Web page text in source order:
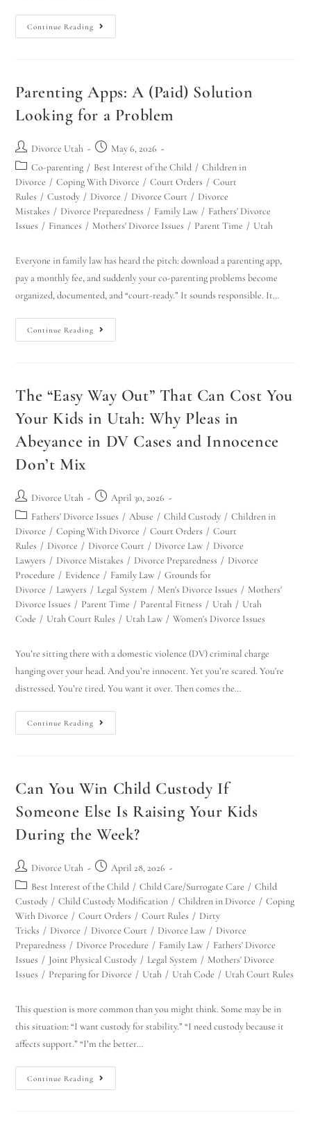
Continue Reading
Parenting Apps: A (Paid) Solution
Looking for a Problem
Divorce Utah
May 6, 2026
Co-parenting / Best Interest of the Child / Children in
Divorce / Coping With Divorce / Court Orders / Court
Rules / Custody / Divorce / Divorce Court / Divorce
Mistakes / Divorce Preparedness / Family Law / Fathers' Divorce
Issues / Finances / Mothers' Divorce Issues / Parent Time / Utah
Everyone in family law has heard the pitch: download a parenting app,
pay a monthly fee, and suddenly your co-parenting problems become
organized, documented, and “court-ready.” It sounds responsible. It…
Continue Reading
The “Easy Way Out” That Can Cost You
Your Kids in Utah: Why Pleas in
Abeyance in DV Cases and Innocence
Don’t Mix
Divorce Utah
April 30, 2026
Fathers' Divorce Issues / Abuse / Child Custody / Children in
Divorce / Coping With Divorce / Court Orders / Court
Rules / Divorce / Divorce Court / Divorce Law / Divorce
Lawyers / Divorce Mistakes / Divorce Preparedness / Divorce
Procedure / Evidence / Family Law / Grounds for
Divorce / Lawyers / Legal System / Men's Divorce Issues / Mothers'
Divorce Issues / Parent Time / Parental Fitness / Utah / Utah
Code / Utah Court Rules / Utah Law / Women's Divorce Issues
You’re sitting there with a domestic violence (DV) criminal charge
hanging over your head. And you’re innocent. Yet you’re scared. You're
distressed. You’re tired. You want it over. Then comes the…
Continue Reading
Can You Win Child Custody If
Someone Else Is Raising Your Kids
During the Week?
Divorce Utah
April 28, 2026
Best Interest of the Child / Child Care/Surrogate Care / Child
Custody / Child Custody Modification / Children in Divorce / Coping
With Divorce / Court Orders / Court Rules / Dirty
Tricks / Divorce / Divorce Court / Divorce Law / Divorce
Preparedness / Divorce Procedure / Family Law / Fathers' Divorce
Issues / Joint Physical Custody / Legal System / Mothers' Divorce
Issues / Preparing for Divorce / Utah / Utah Code / Utah Court Rules
This question is more common than you might think. Some may be in
this situation: “I want custody for stability.” “I need custody because it
affects support.” “I’m the better…
Continue Reading
Utah Family Law AI Agent